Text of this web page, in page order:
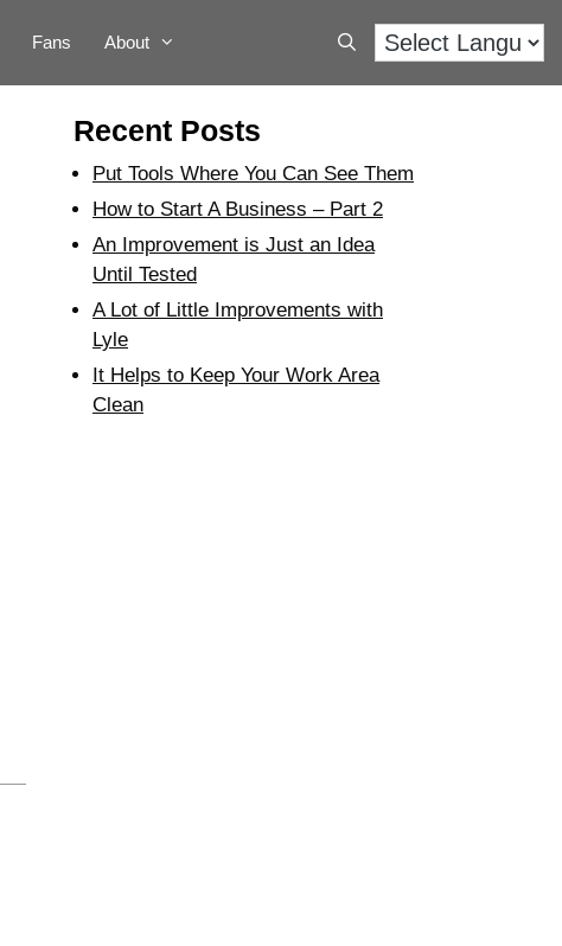
Fans About
Recent Posts
Put Tools Where You Can See Them
How to Start A Business – Part 2
An Improvement is Just an Idea
Until Tested
A Lot of Little Improvements with
Lyle
It Helps to Keep Your Work Area
Clean